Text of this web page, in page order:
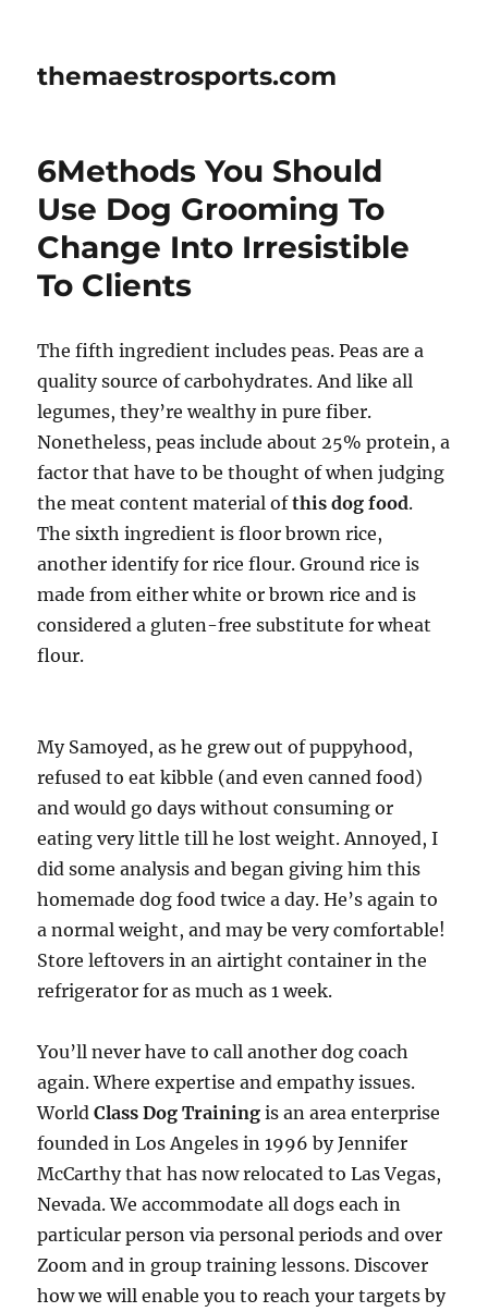
themaestrosports.com
6Methods You Should
Use Dog Grooming To
Change Into Irresistible
To Clients
The fifth ingredient includes peas. Peas are a
quality source of carbohydrates. And like all
legumes, they’re wealthy in pure fiber.
Nonetheless, peas include about 25% protein, a
factor that have to be thought of when judging
the meat content material ofthis dog food.
The sixth ingredient is floor brown rice,
another identify for rice flour. Ground rice is
made from either white or brown rice and is
considered a gluten-free substitute for wheat
flour.
My Samoyed, as he grew out of puppyhood,
refused to eat kibble (and even canned food)
and would go days without consuming or
eating very little till he lost weight. Annoyed, I
did some analysis and began giving him this
homemade dog food twice a day. He’s again to
a normal weight, and may be very comfortable!
Store leftovers in an airtight container in the
refrigerator for as much as 1 week.
You’ll never have to call another dog coach
again. Where expertise and empathy issues.
WorldClass Dog Training is an area enterprise
founded in Los Angeles in 1996 by Jennifer
McCarthy that has now relocated to Las Vegas,
Nevada. We accommodate all dogs each in
particular person via personal periods and over
Zoom and in group training lessons. Discover
how we will enable you to reach your targets by